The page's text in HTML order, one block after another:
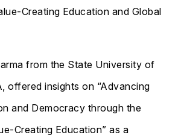
Creating Education and Global
from the State University of
offered insights on “Advancing
and Democracy through the
Creating Education” as a